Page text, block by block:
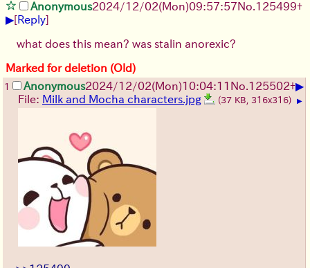
Anonymous2024/12/02(Mon)09:57:57No. 125499+
▶[Reply]
what does this mean? was stalin anorexic?
Marked for deletion (Old)
1 Anonymous2024/12/02(Mon)10:04:11 No. 125502+▶
File: Milk and Mocha characters.jpg (37 KB, 316x316) ▶